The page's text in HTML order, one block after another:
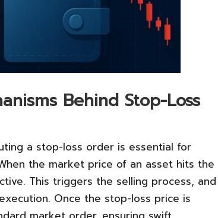
Behind Stop-Loss
a stop-loss order is essential for
the market price of an asset hits the
This triggers the selling process, and
Once the stop-loss price is